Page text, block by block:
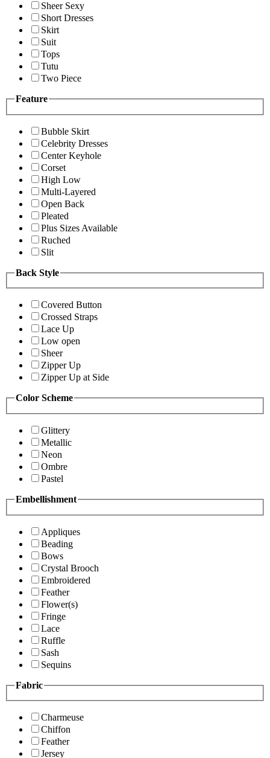
Sheer Sexy
Short Dresses
Skirt
Suit
Tops
Tutu
Two Piece
Feature
Bubble Skirt
Celebrity Dresses
Center Keyhole
Corset
High Low
Multi-Layered
Open Back
Pleated
Plus Sizes Available
Ruched
Slit
Back Style
Covered Button
Crossed Straps
Lace Up
Low open
Sheer
Zipper Up
Zipper Up at Side
Color Scheme
Glittery
Metallic
Neon
Ombre
Pastel
Embellishment
Appliques
Beading
Bows
Crystal Brooch
Embroidered
Feather
Flower(s)
Fringe
Lace
Ruffle
Sash
Sequins
Fabric
Charmeuse
Chiffon
Feather
Jersey